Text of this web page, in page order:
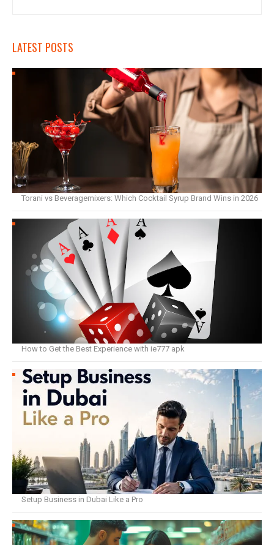
LATEST POSTS
Torani vs Beveragemixers: Which Cocktail Syrup Brand Wins in 2026
How to Get the Best Experience with ie777 apk
Setup Business in Dubai Like a Pro